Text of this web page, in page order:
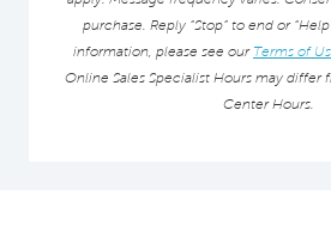
purchase. Reply “Stop” to end or
information, please see our Terms of
Online Sales Specialist Hours may differ
Center Hours.